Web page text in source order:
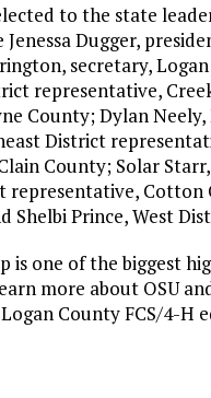
to the state
Dugger,
secretary,
representative,
County; Dylan
District
County; Solar
representative,
Shelbi Prince, West
is one of the biggest
more about OSU
County FCS/4-H